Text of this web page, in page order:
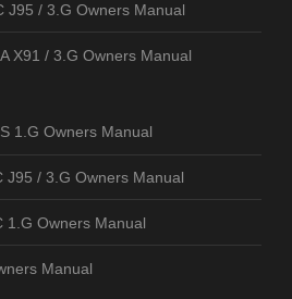
J95 / 3.G Owners Manual
X91 / 3.G Owners Manual
1.G Owners Manual
J95 / 3.G Owners Manual
1.G Owners Manual
Manual